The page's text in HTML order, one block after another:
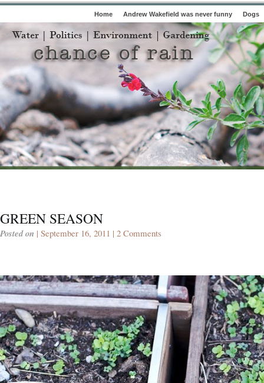
Home Andrew Wakefield was never funny Dogs
GREEN SEASON
Posted on | September 16, 2011 | 2 Comments